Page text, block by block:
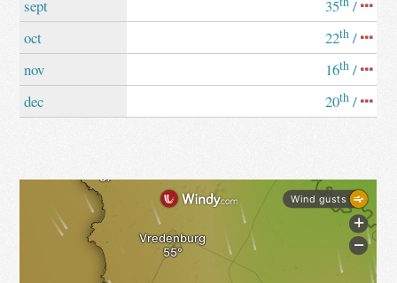
sept 35
/
oct
22th /
nov
16th /
dec
20th /